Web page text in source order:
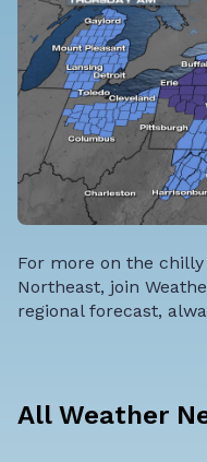
For more on the
Northeast, join
regional forecast,
All Weather